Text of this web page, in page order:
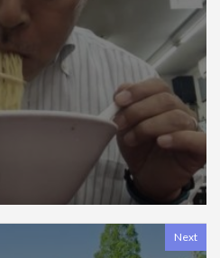
Next